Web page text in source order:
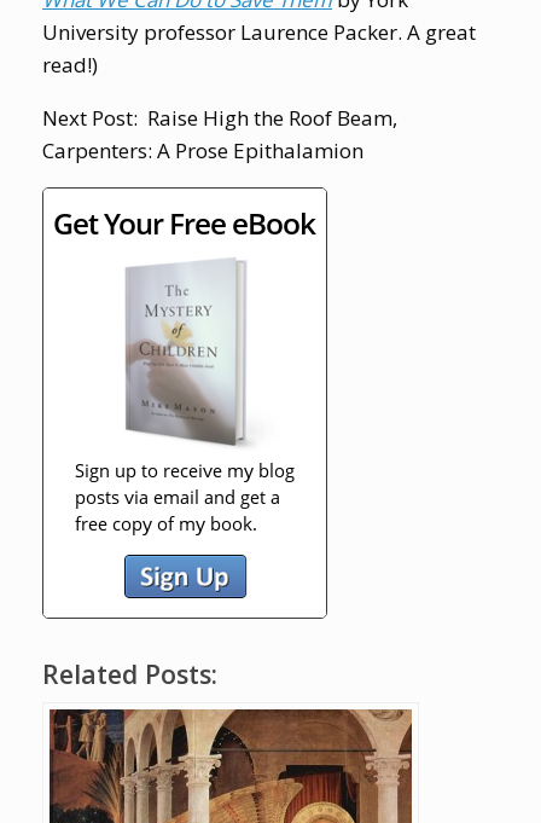
University professor Laurence Packer. A great
read!)
Next Post: Raise High the Roof Beam,
Carpenters: A Prose Epithalamion
Related Posts: